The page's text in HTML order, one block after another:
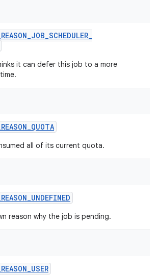
REASON_JOB_SCHEDULER_
it can defer this job to a more
REASON_QUOTA
all of its current quota.
REASON_UNDEFINED
reason why the job is pending.
REASON_USER